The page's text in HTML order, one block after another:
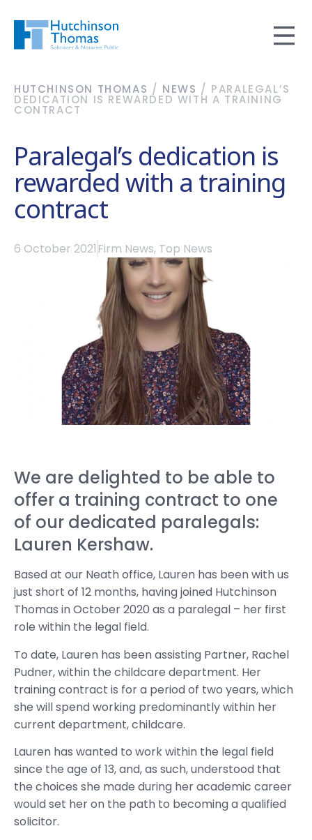
HUTCHINSON THOMAS / NEWS / PARALEGAL’S
DEDICATION IS REWARDED WITH A TRAINING
CONTRACT
Paralegal’s dedication is
rewarded with a training
contract
6 October 2021 Firm News, Top News
We are delighted to be able to
offer a training contract to one
of our dedicated paralegals:
Lauren Kershaw.
Based at our Neath office, Lauren has been with us
just short of 12 months, having joined Hutchinson
Thomas in October 2020 as a paralegal – her first
role within the legal field.
To date, Lauren has been assisting Partner, Rachel
Pudner, within the childcare department. Her
training contract is for a period of two years, which
she will spend working predominantly within her
current department, childcare.
Lauren has wanted to work within the legal field
since the age of 13, and, as such, understood that
the choices she made during her academic career
would set her on the path to becoming a qualified
solicitor.